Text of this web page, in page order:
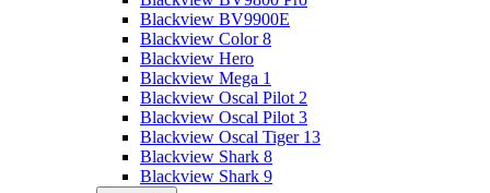
Blackview BV9900E
Blackview Color 8
Blackview Hero
Blackview Mega 1
Blackview Oscal Pilot 2
Blackview Oscal Pilot 3
Blackview Oscal Tiger 13
Blackview Shark 8
Blackview Shark 9